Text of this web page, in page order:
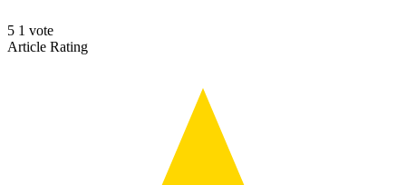
5 1 vote
Article Rating